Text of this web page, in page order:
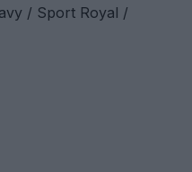
/ Sport Royal /